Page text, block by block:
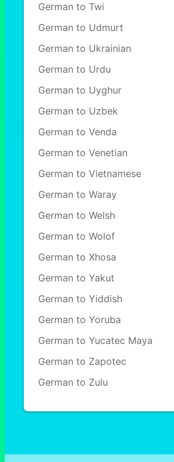
German to Twi
German to Udmurt
German to Ukrainian
German to Urdu
German to Uyghur
German to Uzbek
German to Venda
German to Venetian
German to Vietnamese
German to Waray
German to Welsh
German to Wolof
German to Xhosa
German to Yakut
German to Yiddish
German to Yoruba
German to Yucatec Maya
German to Zapotec
German to Zulu